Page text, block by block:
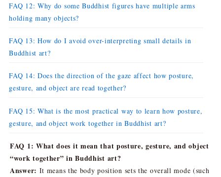
FAQ 12: Why do some Buddhist figures have multiple arms
holding many objects?
FAQ 13: How do I avoid over-interpreting small details in
Buddhist art?
FAQ 14: Does the direction of the gaze affect how posture,
gesture, and object are read together?
FAQ 15: What is the most practical way to learn how posture,
gesture, and object work together in Buddhist art?
FAQ 1: What does it mean that posture, gesture, and object
“work together” in Buddhist art?
Answer: It means the body position sets the overall mode (such